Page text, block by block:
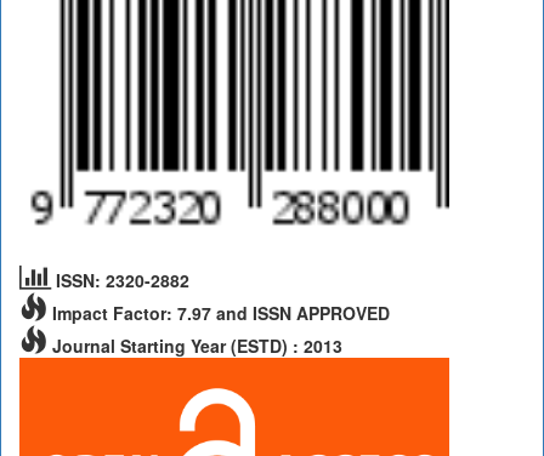
ISSN: 2320-2882
Impact Factor: 7.97 and ISSN APPROVED
Journal Starting Year (ESTD) : 2013